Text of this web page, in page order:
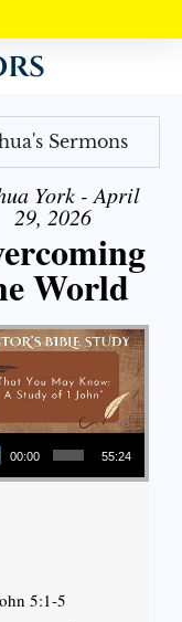
Sermons
York - April
29, 2026
World
00:00 55:24
5:1-5